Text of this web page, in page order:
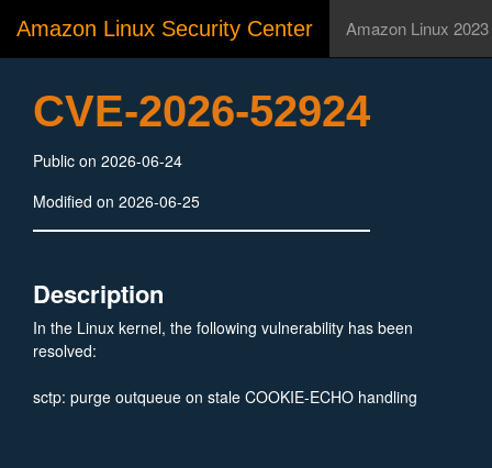
Amazon Linux Security Center Amazon Linux 2023
CVE-2026-52924
Public on 2026-06-24
Modified on 2026-06-25
Description
In the Linux kernel, the following vulnerability has been
resolved:
sctp: purge outqueue on stale COOKIE-ECHO handling